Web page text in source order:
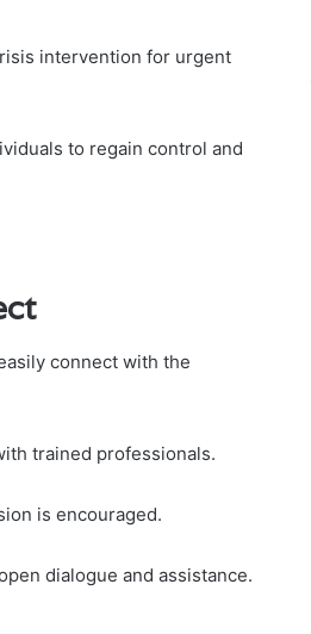
intervention for urgent
to regain control and
connect with the
trained professionals.
is encouraged.
dialogue and assistance.